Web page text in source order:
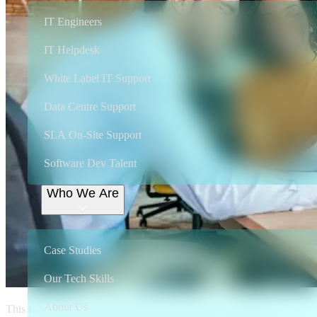
IT Engineers
IT Helpdesk
White Label IT Support
Data Centre Support
SLA On-Site Support
Software Dev Talent
Who We Are
Case Studies
Our Tech Skills
About Us
This is a pivotal time in the freelance revolution. Change is